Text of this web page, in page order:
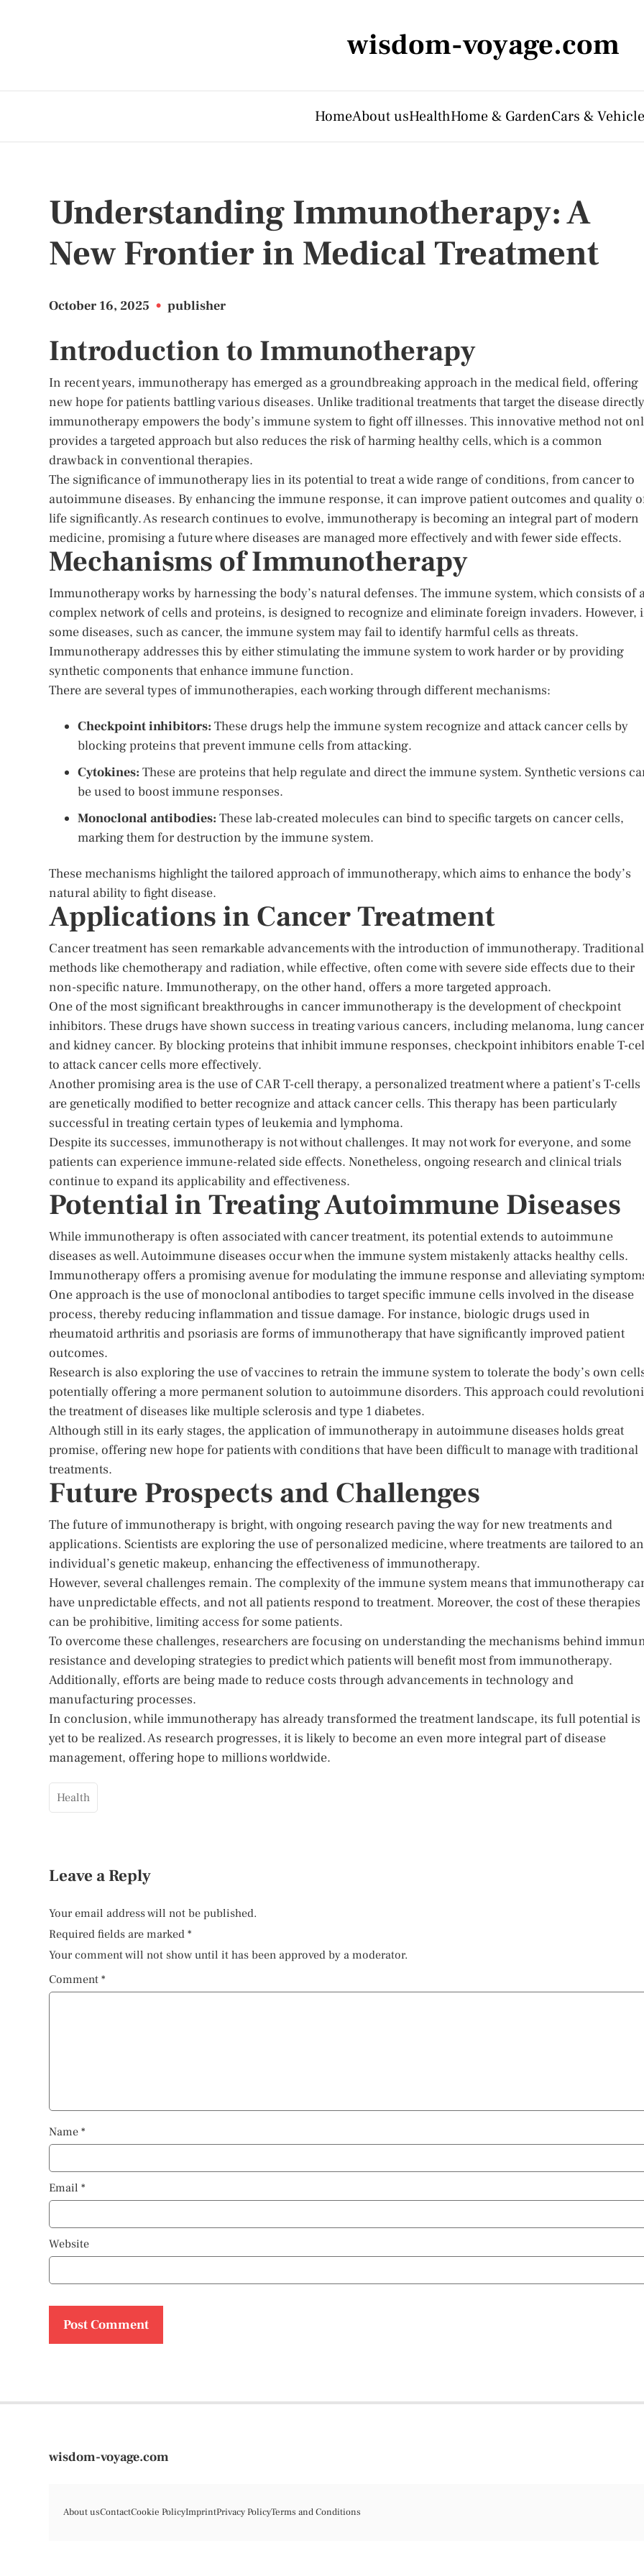
wisdom-voyage.com
HomeAbout usHealthHome & GardenCars &
Understanding Immunotherapy: A
New Frontier in Medical Treatment
October 16, 2025 • publisher
Introduction to Immunotherapy
In recent years, immunotherapy has emerged as a groundbreaking approach in the medical field, offering
new hope for patients battling various diseases. Unlike traditional treatments that target the disease
immunotherapy empowers the body’s immune system to fight off illnesses. This innovative method not
provides a targeted approach but also reduces the risk of harming healthy cells, which is a common
drawback in conventional therapies.
The significance of immunotherapy lies in its potential to treat a wide range of conditions, from cancer to
autoimmune diseases. By enhancing the immune response, it can improve patient outcomes and quality
life significantly. As research continues to evolve, immunotherapy is becoming an integral part of modern
medicine, promising a future where diseases are managed more effectively and with fewer side effects.
Mechanisms of Immunotherapy
Immunotherapy works by harnessing the body’s natural defenses. The immune system, which consists of
complex network of cells and proteins, is designed to recognize and eliminate foreign invaders. However,
some diseases, such as cancer, the immune system may fail to identify harmful cells as threats.
Immunotherapy addresses this by either stimulating the immune system to work harder or by providing
synthetic components that enhance immune function.
There are several types of immunotherapies, each working through different mechanisms:
Checkpoint inhibitors: These drugs help the immune system recognize and attack cancer cells by
blocking proteins that prevent immune cells from attacking.
Cytokines: These are proteins that help regulate and direct the immune system. Synthetic versions
be used to boost immune responses.
Monoclonal antibodies: These lab-created molecules can bind to specific targets on cancer cells,
marking them for destruction by the immune system.
These mechanisms highlight the tailored approach of immunotherapy, which aims to enhance the body’s
natural ability to fight disease.
Applications in Cancer Treatment
Cancer treatment has seen remarkable advancements with the introduction of immunotherapy. Traditional
methods like chemotherapy and radiation, while effective, often come with severe side effects due to their
non-specific nature. Immunotherapy, on the other hand, offers a more targeted approach.
One of the most significant breakthroughs in cancer immunotherapy is the development of checkpoint
inhibitors. These drugs have shown success in treating various cancers, including melanoma, lung
and kidney cancer. By blocking proteins that inhibit immune responses, checkpoint inhibitors enable T-
to attack cancer cells more effectively.
Another promising area is the use of CAR T-cell therapy, a personalized treatment where a patient’s T-cells
are genetically modified to better recognize and attack cancer cells. This therapy has been particularly
successful in treating certain types of leukemia and lymphoma.
Despite its successes, immunotherapy is not without challenges. It may not work for everyone, and some
patients can experience immune-related side effects. Nonetheless, ongoing research and clinical trials
continue to expand its applicability and effectiveness.
Potential in Treating Autoimmune Diseases
While immunotherapy is often associated with cancer treatment, its potential extends to autoimmune
diseases as well. Autoimmune diseases occur when the immune system mistakenly attacks healthy cells.
Immunotherapy offers a promising avenue for modulating the immune response and alleviating
One approach is the use of monoclonal antibodies to target specific immune cells involved in the disease
process, thereby reducing inflammation and tissue damage. For instance, biologic drugs used in
rheumatoid arthritis and psoriasis are forms of immunotherapy that have significantly improved patient
outcomes.
Research is also exploring the use of vaccines to retrain the immune system to tolerate the body’s own
potentially offering a more permanent solution to autoimmune disorders. This approach could
the treatment of diseases like multiple sclerosis and type 1 diabetes.
Although still in its early stages, the application of immunotherapy in autoimmune diseases holds great
promise, offering new hope for patients with conditions that have been difficult to manage with traditional
treatments.
Future Prospects and Challenges
The future of immunotherapy is bright, with ongoing research paving the way for new treatments and
applications. Scientists are exploring the use of personalized medicine, where treatments are tailored to an
individual’s genetic makeup, enhancing the effectiveness of immunotherapy.
However, several challenges remain. The complexity of the immune system means that immunotherapy
have unpredictable effects, and not all patients respond to treatment. Moreover, the cost of these therapies
can be prohibitive, limiting access for some patients.
To overcome these challenges, researchers are focusing on understanding the mechanisms behind
resistance and developing strategies to predict which patients will benefit most from immunotherapy.
Additionally, efforts are being made to reduce costs through advancements in technology and
manufacturing processes.
In conclusion, while immunotherapy has already transformed the treatment landscape, its full potential is
yet to be realized. As research progresses, it is likely to become an even more integral part of disease
management, offering hope to millions worldwide.
Health
Leave a Reply
Your email address will not be published.
Required fields are marked *
Your comment will not show until it has been approved by a moderator.
Comment *
Name *
Email *
Website
wisdom-voyage.com
About usContactCookie PolicyImprintPrivacy PolicyTerms and Conditions